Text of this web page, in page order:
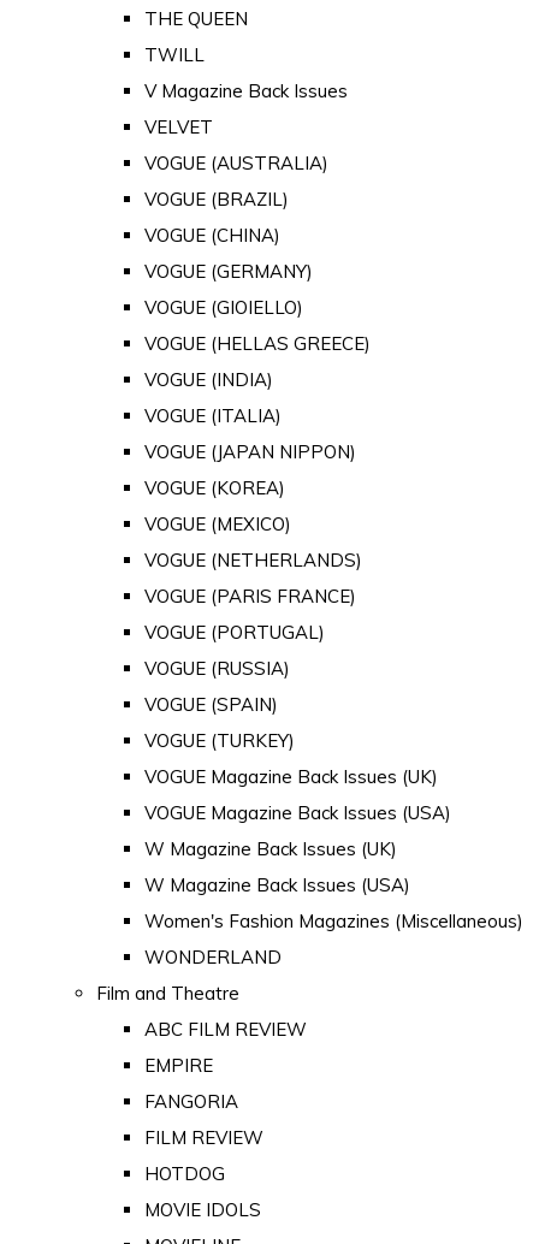
THE QUEEN
TWILL
V Magazine Back Issues
VELVET
VOGUE (AUSTRALIA)
VOGUE (BRAZIL)
VOGUE (CHINA)
VOGUE (GERMANY)
VOGUE (GIOIELLO)
VOGUE (HELLAS GREECE)
VOGUE (INDIA)
VOGUE (ITALIA)
VOGUE (JAPAN NIPPON)
VOGUE (KOREA)
VOGUE (MEXICO)
VOGUE (NETHERLANDS)
VOGUE (PARIS FRANCE)
VOGUE (PORTUGAL)
VOGUE (RUSSIA)
VOGUE (SPAIN)
VOGUE (TURKEY)
VOGUE Magazine Back Issues (UK)
VOGUE Magazine Back Issues (USA)
W Magazine Back Issues (UK)
W Magazine Back Issues (USA)
Women's Fashion Magazines (Miscellaneous)
WONDERLAND
Film and Theatre
ABC FILM REVIEW
EMPIRE
FANGORIA
FILM REVIEW
HOTDOG
MOVIE IDOLS